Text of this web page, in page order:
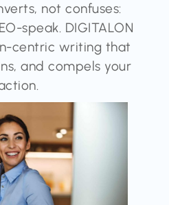
not confuses:
speak. DIGITALON
centric writing that
and compels your